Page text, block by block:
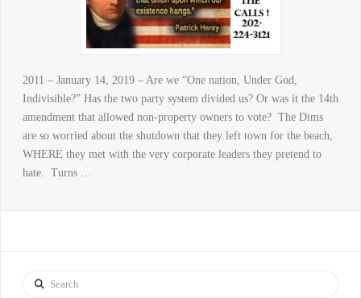
2011 – January 14, 2019 – Are we “One nation, Under God,
Indivisible?” Has the two party system divided us? Or was it the 14th
amendment that allowed non-property owners to vote? The Dims
are so worried about the shutdown that they left town for the beach,
WHERE they met with the very corporate leaders they pretend to
hate. Turns …
Search